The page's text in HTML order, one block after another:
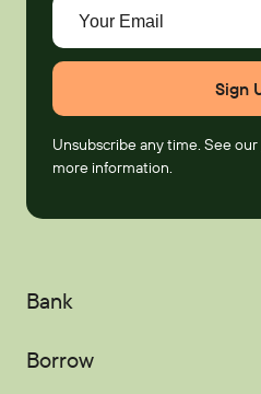
Your Email
Unsubscribe any time. See our
more information.
Bank
Checking
Borrow